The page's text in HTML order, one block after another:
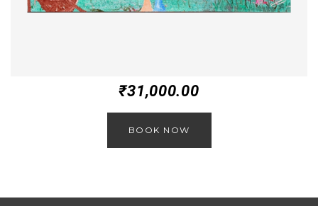
₹31,000.00
BOOK NOW